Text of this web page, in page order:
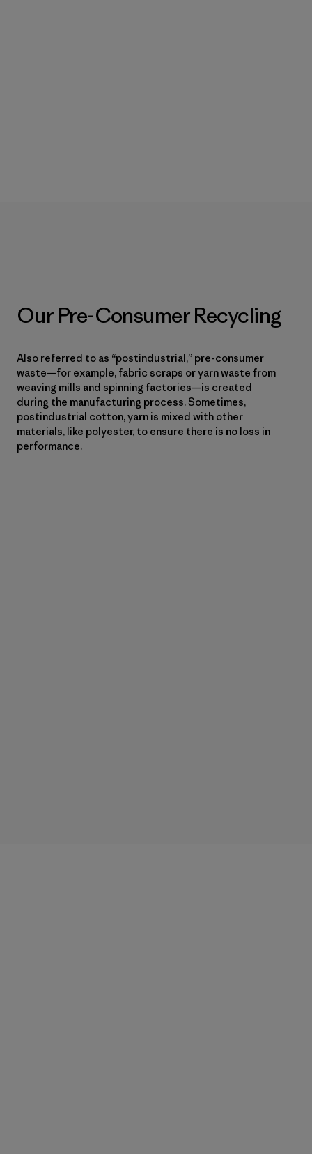
Our Pre-Consumer Recycling
Also referred to as “postindustrial,” pre-consumer
waste—for example, fabric scraps or yarn waste from
weaving mills and spinning factories—is created
during the manufacturing process. Sometimes,
postindustrial cotton, yarn is mixed with other
materials, like polyester, to ensure there is no loss in
performance.